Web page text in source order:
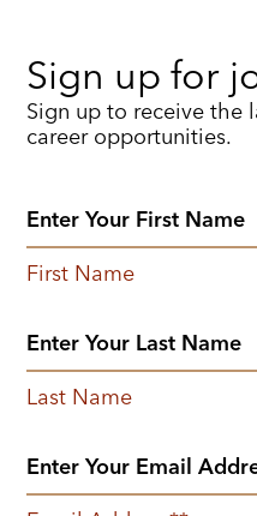
Sign up for
Sign up to receive the
career opportunities.
First Name
Last Name